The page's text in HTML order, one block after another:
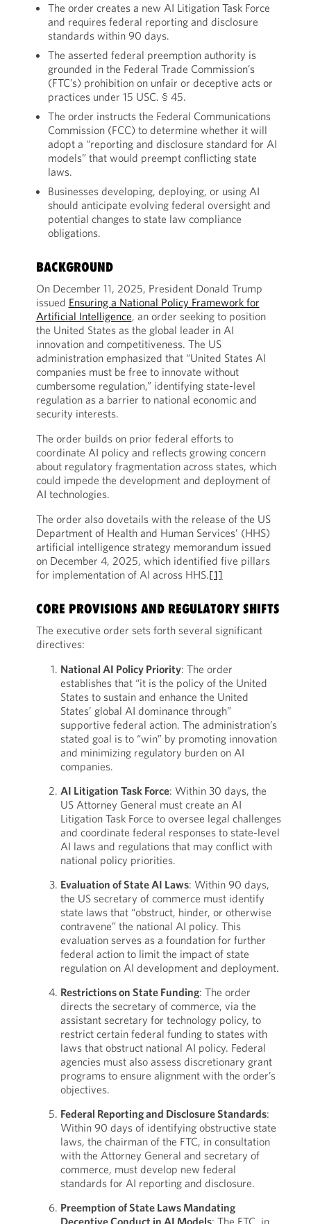
The order creates a new AI Litigation Task Force
and requires federal reporting and disclosure
standards within 90 days.
The asserted federal preemption authority is
grounded in the Federal Trade Commission’s
(FTC’s) prohibition on unfair or deceptive acts or
practices under 15 USC. § 45.
The order instructs the Federal Communications
Commission (FCC) to determine whether it will
adopt a “reporting and disclosure standard for AI
models” that would preempt conflicting state
laws.
Businesses developing, deploying, or using AI
should anticipate evolving federal oversight and
potential changes to state law compliance
obligations.
BACKGROUND
On December 11, 2025, President Donald Trump
issued Ensuring a National Policy Framework for
Artificial Intelligence, an order seeking to position
the United States as the global leader in AI
innovation and competitiveness. The US
administration emphasized that “United States AI
companies must be free to innovate without
cumbersome regulation,” identifying state-level
regulation as a barrier to national economic and
security interests.
The order builds on prior federal efforts to
coordinate AI policy and reflects growing concern
about regulatory fragmentation across states, which
could impede the development and deployment of
AI technologies.
The order also dovetails with the release of the US
Department of Health and Human Services’ (HHS)
artificial intelligence strategy memorandum issued
on December 4, 2025, which identified five pillars
for implementation of AI across HHS.[1]
CORE PROVISIONS AND REGULATORY SHIFTS
The executive order sets forth several significant
directives:
National AI Policy Priority: The order
establishes that “it is the policy of the United
States to sustain and enhance the United
States’ global AI dominance through”
supportive federal action. The administration’s
stated goal is to “win” by promoting innovation
and minimizing regulatory burden on AI
companies.
AI Litigation Task Force: Within 30 days, the
US Attorney General must create an AI
Litigation Task Force to oversee legal challenges
and coordinate federal responses to state-level
AI laws and regulations that may conflict with
national policy priorities.
Evaluation of State AI Laws: Within 90 days,
the US secretary of commerce must identify
state laws that “obstruct, hinder, or otherwise
contravene” the national AI policy. This
evaluation serves as a foundation for further
federal action to limit the impact of state
regulation on AI development and deployment.
Restrictions on State Funding: The order
directs the secretary of commerce, via the
assistant secretary for technology policy, to
restrict certain federal funding to states with
laws that obstruct national AI policy. Federal
agencies must also assess discretionary grant
programs to ensure alignment with the order’s
objectives.
Federal Reporting and Disclosure Standards:
Within 90 days of identifying obstructive state
laws, the chairman of the FTC, in consultation
with the Attorney General and secretary of
commerce, must develop new federal
standards for AI reporting and disclosure.
Preemption of State Laws Mandating
Deceptive Conduct in AI Models: The FTC, in